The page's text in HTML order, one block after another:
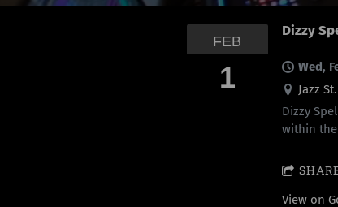
FEB
1
Dizzy
Wed,
Jazz
Dizzy
within the
View on